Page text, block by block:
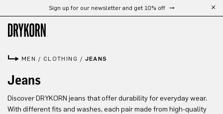
Skip to main contentSign up for our newsletter and get 10% off
MEN / CLOTHING / JEANS
Jeans
Discover DRYKORN jeans that offer durability for everyday wear.
With different fits and washes, each pair made from high-quality